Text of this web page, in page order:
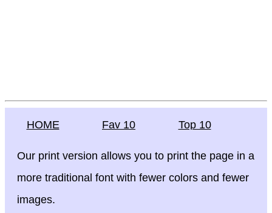
HOME Fav 10 Top 10
Our print version allows you to print the page in a
more traditional font with fewer colors and fewer
images.